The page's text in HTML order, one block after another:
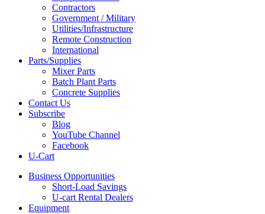
Contractors
Government / Military
Utilities/Infrastructure
Remote Construction
International
Parts/Supplies
Mixer Parts
Batch Plant Parts
Concrete Supplies
Contact Us
Subscribe
Blog
YouTube Channel
Facebook
U-Cart
Business Opportunities
Short-Load Savings
U-cart Rental Dealers
Equipment